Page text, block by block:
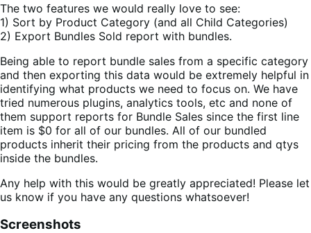
The two features we would really love to see:
1) Sort by Product Category (and all Child Categories)
2) Export Bundles Sold report with bundles.
Being able to report bundle sales from a specific category
and then exporting this data would be extremely helpful in
identifying what products we need to focus on. We have
tried numerous plugins, analytics tools, etc and none of
them support reports for Bundle Sales since the first line
item is $0 for all of our bundles. All of our bundled
products inherit their pricing from the products and qtys
inside the bundles.
Any help with this would be greatly appreciated! Please let
us know if you have any questions whatsoever!
Screenshots